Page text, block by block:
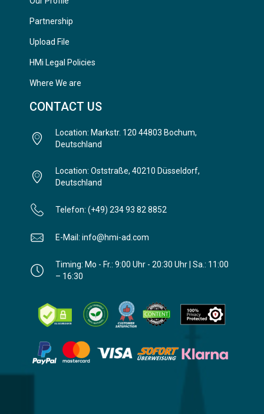
Partnership
Upload File
HMi Legal Policies
Where We are
CONTACT US
Location: Markstr. 120 44803 Bochum,
Deutschland
Location: Oststraße, 40210 Düsseldorf,
Deutschland
Telefon: (+49) 234 93 82 8852
E-Mail: info@hmi-ad.com
Timing: Mo - Fr.: 9:00 Uhr - 20:30 Uhr | Sa.: 11:00
– 16:30